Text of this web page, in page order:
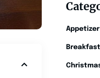
Appetizer
Breakfast